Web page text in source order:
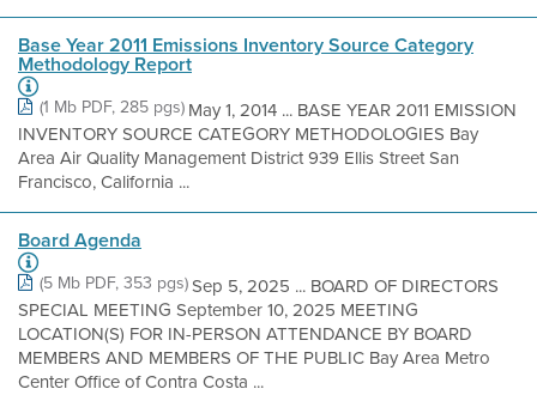
Base Year 2011 Emissions Inventory Source Category
Methodology Report
(1 Mb PDF, 285 pgs) May 1, 2014 ... BASE YEAR 2011 EMISSION
INVENTORY SOURCE CATEGORY METHODOLOGIES Bay
Area Air Quality Management District 939 Ellis Street San
Francisco, California ...
Board Agenda
(5 Mb PDF, 353 pgs)Sep 5, 2025 ... BOARD OF DIRECTORS
SPECIAL MEETING September 10, 2025 MEETING
LOCATION(S) FOR IN-PERSON ATTENDANCE BY BOARD
MEMBERS AND MEMBERS OF THE PUBLIC Bay Area Metro
Center Office of Contra Costa ...